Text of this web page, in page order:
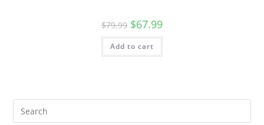
$79.99 $67.99
Add to cart